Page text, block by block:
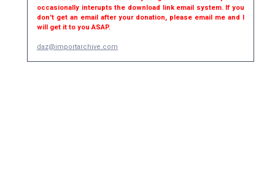
occasionally interupts the download link email system. If you
don't get an email after your donation, please email me and I
will get it to you ASAP.
daz@importarchive.com